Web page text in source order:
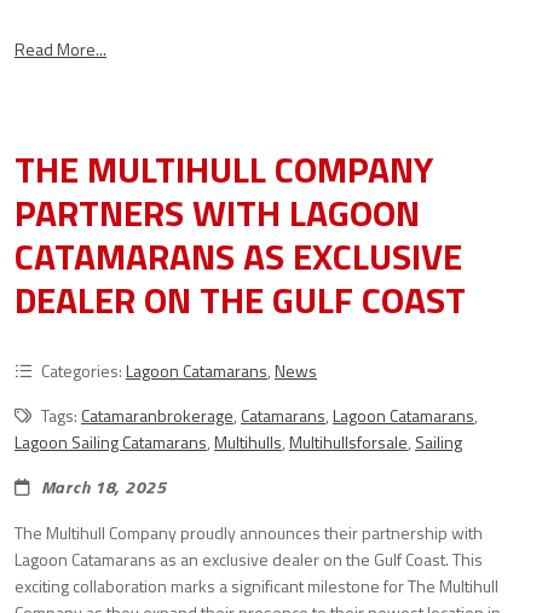
Read More...
THE MULTIHULL COMPANY
PARTNERS WITH LAGOON
CATAMARANS AS EXCLUSIVE
DEALER ON THE GULF COAST
Categories:Lagoon Catamarans,News
Tags: Catamaranbrokerage, Catamarans,Lagoon Catamarans,
Lagoon Sailing Catamarans,Multihulls,Multihullsforsale, Sailing
March 18, 2025
The Multihull Company proudly announces their partnership with
Lagoon Catamarans as an exclusive dealer on the Gulf Coast. This
exciting collaboration marks a significant milestone for The Multihull